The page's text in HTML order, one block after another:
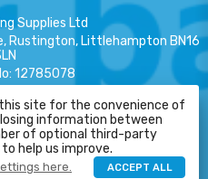
Supplies Ltd
Rustington, Littlehampton BN16
: 12785078
Supplies Ltd All Rights Reserved
by Pakk
HELP
site for the convenience of
information between
of optional third-party
help us improve.
here. ACCEPT ALL